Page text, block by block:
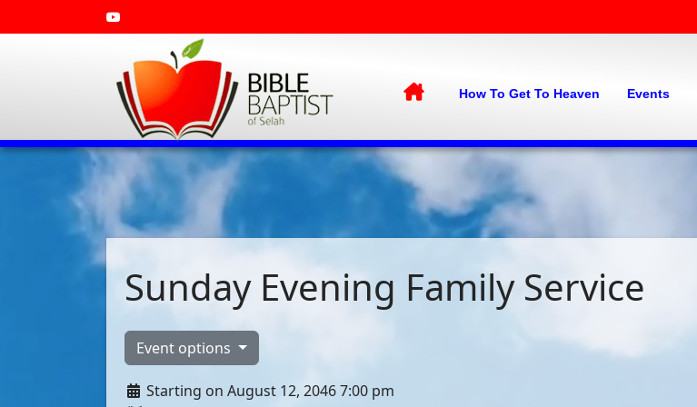
HomeHow To Get To Heaven Events
Sunday Evening Family Service
Event options
Starting on August 12, 2046 7:00 pm